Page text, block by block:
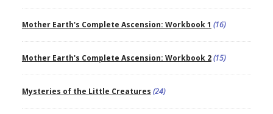
Mother Earth's Complete Ascension: Workbook 1 (16)
Mother Earth's Complete Ascension: Workbook 2(15)
Mysteries of the Little Creatures (24)